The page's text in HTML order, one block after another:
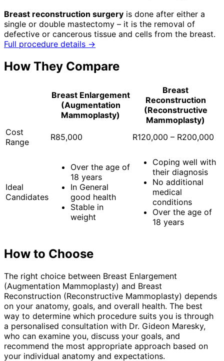
Breast reconstruction surgery is done after either a
single or double mastectomy – it is the removal of
defective or cancerous tissue and cells from the breast.
Full procedure details →
How They Compare
Breast Enlargement
(Augmentation
Mammoplasty)
Breast
Reconstruction
(Reconstructive
Mammoplasty)
Cost
Range
R85,000 R120,000 – R200,000
Ideal
Candidates
Over the age of
18 years
In General
good health
Stable in
weight
Coping well with
their diagnosis
No additional
medical
conditions
Over the age of
18 years
How to Choose
The right choice between Breast Enlargement
(Augmentation Mammoplasty) and Breast
Reconstruction (Reconstructive Mammoplasty) depends
on your anatomy, goals, and overall health. The best
way to determine which procedure suits you is through
a personalised consultation with Dr. Gideon Maresky,
who can examine you, discuss your goals, and
recommend the most appropriate approach based on
your individual anatomy and expectations.